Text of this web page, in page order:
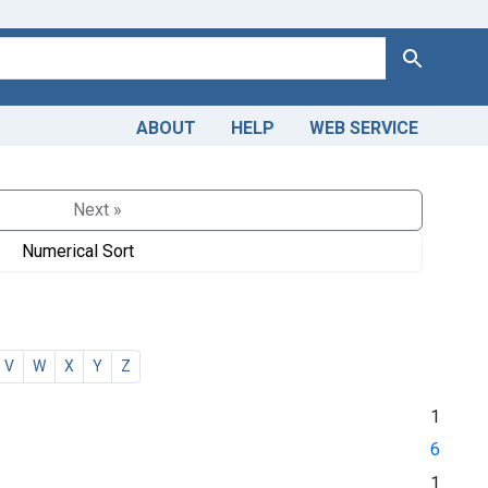
Search
ABOUT HELP WEB SERVICE
Next »
Numerical Sort
V W X Y Z
1
6
1